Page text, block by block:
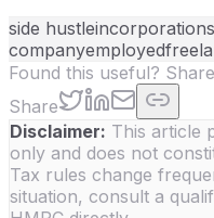
side hustleincorporation
companyemployed
Found this useful?
Share
Disclaimer: This article
only and does not
Tax rules change
situation, consult a